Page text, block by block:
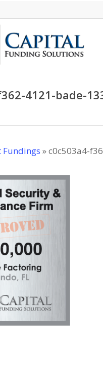
4121-bade-
Fundings »c0c503a4-